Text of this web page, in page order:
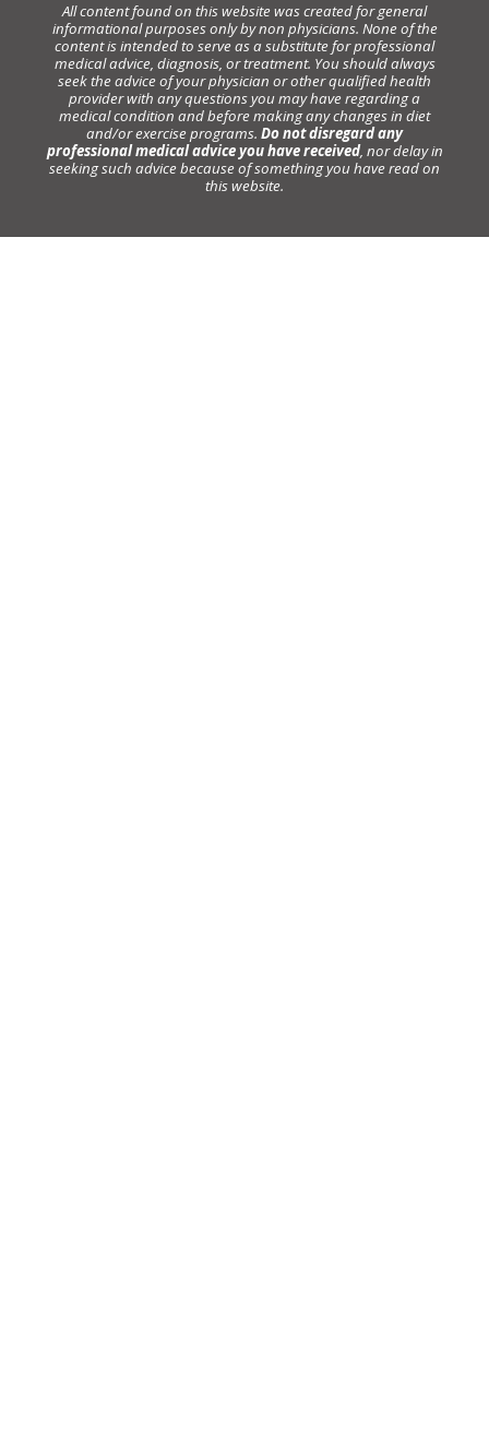
All content found on this website was created for general
informational purposes only by non physicians. None of the
content is intended to serve as a substitute for professional
medical advice, diagnosis, or treatment. You should always
seek the advice of your physician or other qualified health
provider with any questions you may have regarding a
medical condition and before making any changes in diet
and/or exercise programs. Do not disregard any
professional medical advice you have received, nor delay in
seeking such advice because of something you have read on
this website.